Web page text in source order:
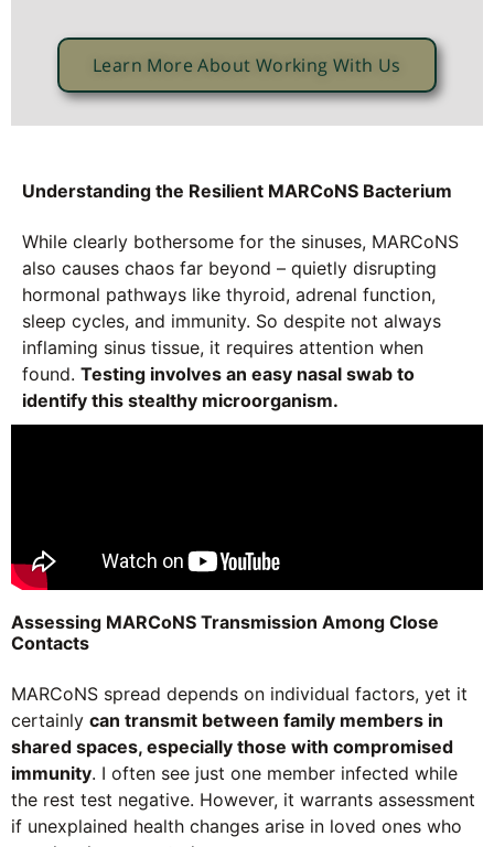
Learn More About Working With Us
Understanding the Resilient MARCoNS Bacterium
While clearly bothersome for the sinuses, MARCoNS
also causes chaos far beyond – quietly disrupting
hormonal pathways like thyroid, adrenal function,
sleep cycles, and immunity. So despite not always
inflaming sinus tissue, it requires attention when
found. Testing involves an easy nasal swab to
identify this stealthy microorganism.
Assessing MARCoNS Transmission Among Close
Contacts
MARCoNS spread depends on individual factors, yet it
certainly can transmit between family members in
shared spaces, especially those with compromised
immunity. I often see just one member infected while
the rest test negative. However, it warrants assessment
if unexplained health changes arise in loved ones who